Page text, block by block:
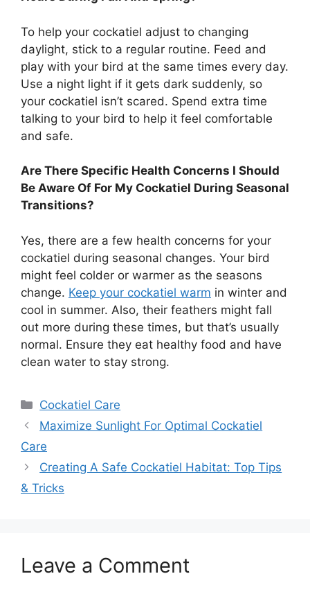
To help your cockatiel adjust to changing
daylight, stick to a regular routine. Feed and
play with your bird at the same times every day.
Use a night light if it gets dark suddenly, so
your cockatiel isn’t scared. Spend extra time
talking to your bird to help it feel comfortable
and safe.
Are There Specific Health Concerns I Should
Be Aware Of For My Cockatiel During Seasonal
Transitions?
Yes, there are a few health concerns for your
cockatiel during seasonal changes. Your bird
might feel colder or warmer as the seasons
change. Keep your cockatiel warm in winter and
cool in summer. Also, their feathers might fall
out more during these times, but that’s usually
normal. Ensure they eat healthy food and have
clean water to stay strong.
Categories
Cockatiel Care
Maximize Sunlight For Optimal Cockatiel
Care
Creating A Safe Cockatiel Habitat: Top Tips
& Tricks
Leave a Comment